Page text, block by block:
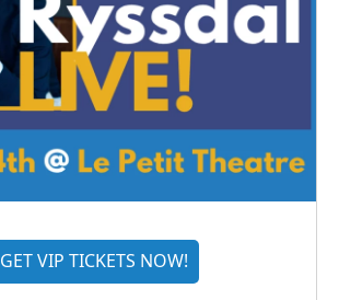
GET VIP TICKETS NOW!